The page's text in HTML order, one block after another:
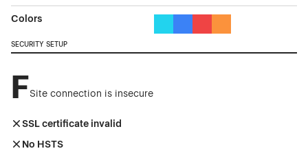
Colors
SECURITY SETUP
FSite connection is insecure
SSL certificate invalid
No HSTS